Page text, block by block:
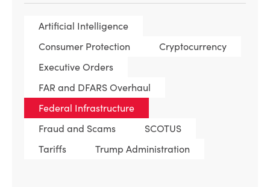
Artificial Intelligence
Consumer Protection
Cryptocurrency
Executive Orders
FAR and DFARS Overhaul
Federal Infrastructure
Fraud and Scams
SCOTUS
Tariffs
Trump Administration